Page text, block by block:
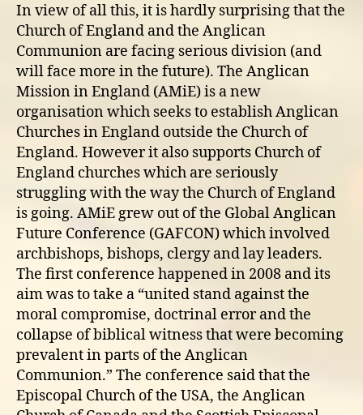
In view of all this, it is hardly surprising that the
Church of England and the Anglican
Communion are facing serious division (and
will face more in the future). The Anglican
Mission in England (AMiE) is a new
organisation which seeks to establish Anglican
Churches in England outside the Church of
England. However it also supports Church of
England churches which are seriously
struggling with the way the Church of England
is going. AMiE grew out of the Global Anglican
Future Conference (GAFCON) which involved
archbishops, bishops, clergy and lay leaders.
The first conference happened in 2008 and its
aim was to take a “united stand against the
moral compromise, doctrinal error and the
collapse of biblical witness that were becoming
prevalent in parts of the Anglican
Communion.” The conference said that the
Episcopal Church of the USA, the Anglican